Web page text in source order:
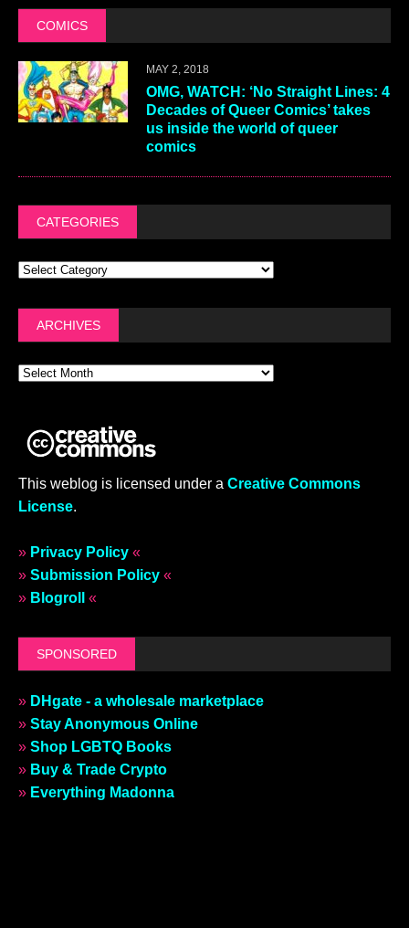
COMICS
MAY 2, 2018
OMG, WATCH: ‘No Straight Lines: 4
Decades of Queer Comics’ takes
us inside the world of queer
comics
CATEGORIES
ARCHIVES
This weblog is licensed under a Creative Commons
License.
» Privacy Policy «
» Submission Policy «
» Blogroll «
SPONSORED
» DHgate - a wholesale marketplace
» Stay Anonymous Online
» Shop LGBTQ Books
» Buy & Trade Crypto
» Everything Madonna